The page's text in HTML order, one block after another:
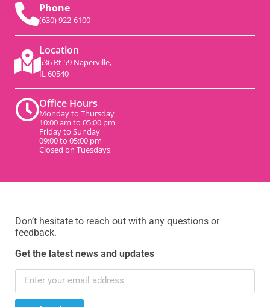
Phone
(630) 922-6100
Location
536 Rt 59 Naperville,
IL 60540
Office Hours
Monday to Thursday
10:00 am to 05:00 pm
Friday to Sunday
09:00 to 05:00 pm
Closed on Tuesdays
Don’t hesitate to reach out with any questions or
feedback.
Get the latest news and updates